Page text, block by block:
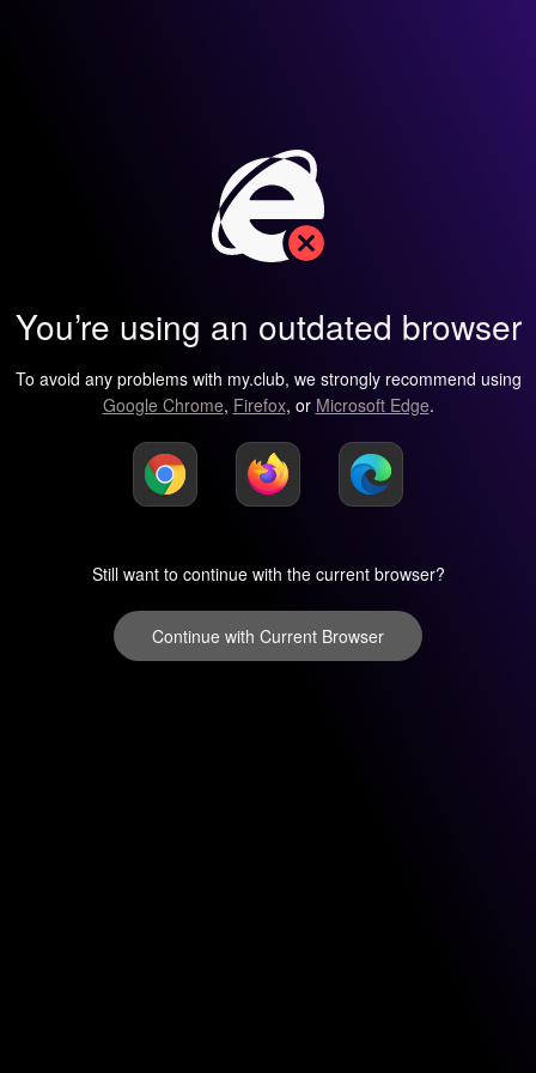
You’re using an outdated browser
To avoid any problems with my.club, we strongly recommend using
Google Chrome, Firefox, or Microsoft Edge.
Still want to continue with the current browser?
Continue with Current Browser